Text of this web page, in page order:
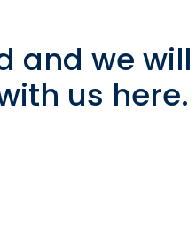
and we
us here.